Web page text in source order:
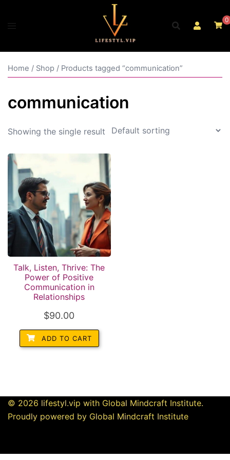
0
Home / Shop / Products tagged “communication”
communication
Showing the single result
Talk, Listen, Thrive: The
Power of Positive
Communication in
Relationships
$90.00
ADD TO CART
© 2026 lifestyl.vip with Global Mindcraft Institute.
Proudly powered by Global Mindcraft Institute